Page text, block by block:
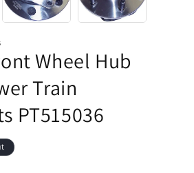
Wheel Hub
Train
PT515036